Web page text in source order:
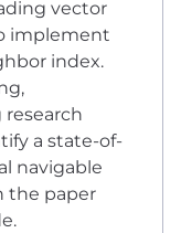
vector
implement
index.
a state-of-
navigable
the paper